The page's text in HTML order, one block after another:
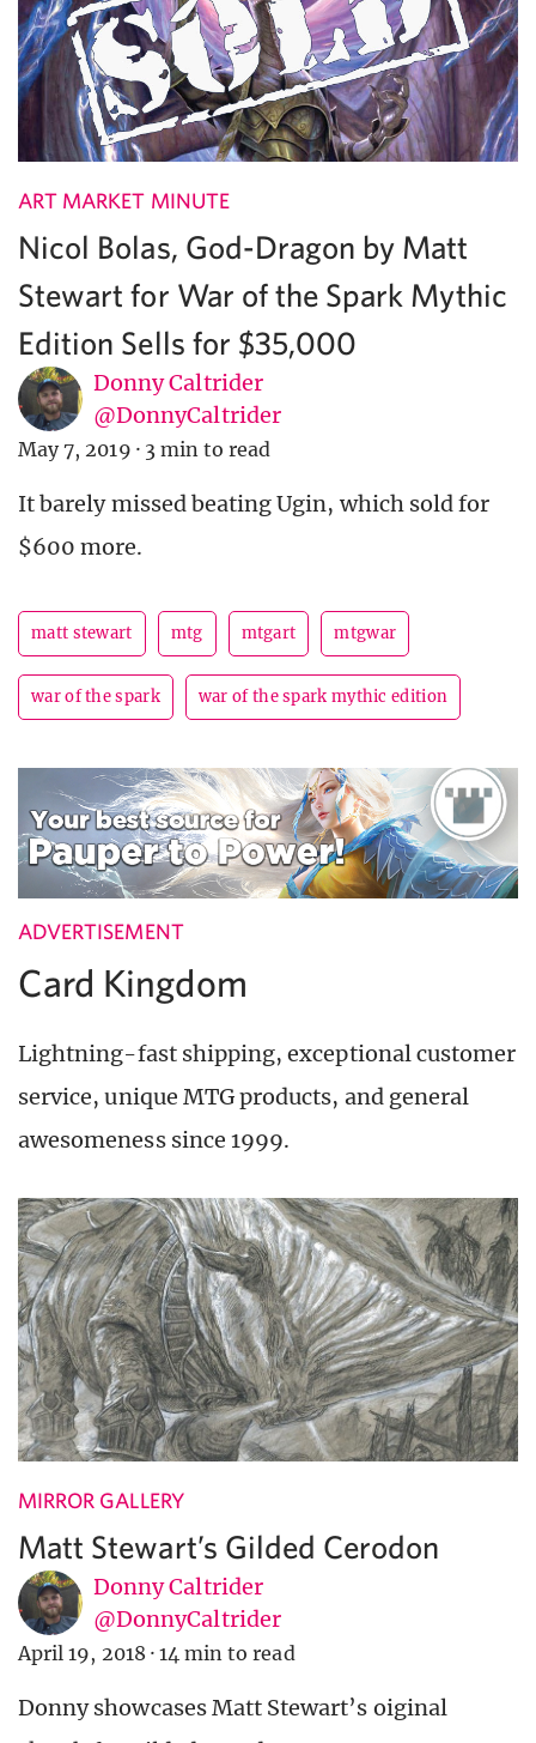
ART MARKET MINUTE
Nicol Bolas, God-Dragon by Matt
Stewart for War of the Spark Mythic
Edition Sells for $35,000
Donny Caltrider
@DonnyCaltrider
May 7, 2019 · 3 min to read
It barely missed beating Ugin, which sold for
$600 more.
matt stewart mtg mtgart mtgwar
war of the spark war of the spark mythic edition
ADVERTISEMENT
Card Kingdom
Lightning-fast shipping, exceptional customer
service, unique MTG products, and general
awesomeness since 1999.
MIRROR GALLERY
Matt Stewart’s Gilded Cerodon
Donny Caltrider
@DonnyCaltrider
April 19, 2018 · 14 min to read
Donny showcases Matt Stewart’s oiginal